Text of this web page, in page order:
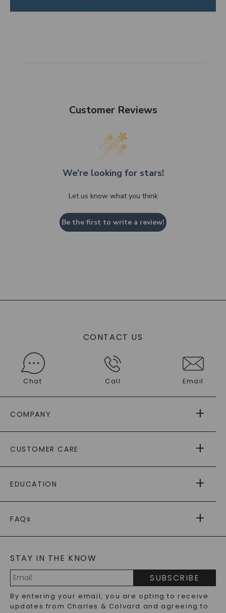
Customer Reviews
We’re looking for stars!
Let us know what you think
Be the first to write a review!
CONTACT US
Chat Call Email
COMPANY
AS SEEN IN
PAYING IT FORWARD
CUSTOMER CARE
RETURNS
PAYMENT OPTIONS
WARRANTY
EDUCATION
CAYDIA
BLOG
FAQs
LAB-GROWN DIAMONDS FAQS
PRECIOUS GEMSTONES FAQS
RECYCLED METALS FAQS
STAY IN THE KNOW
Address
SUBSCRIBE
By entering your email, you are opting to receive
updates from Charles & Colvard and agreeing to